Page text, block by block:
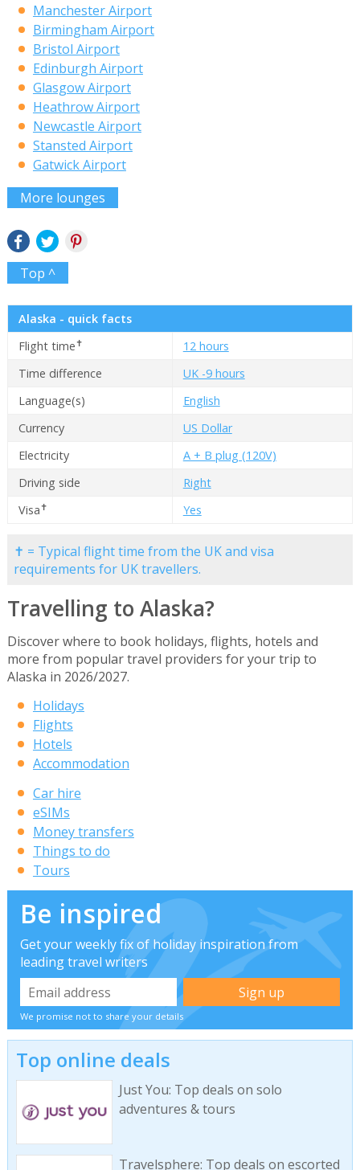
Manchester Airport
Birmingham Airport
Bristol Airport
Edinburgh Airport
Glasgow Airport
Heathrow Airport
Newcastle Airport
Stansted Airport
Gatwick Airport
More lounges
Top ^
Alaska - quick facts
Flight time✝
12 hours
Time difference
UK -9 hours
Language(s)
English
Currency
US Dollar
Electricity
A + B plug (120V)
Driving side
Right
Visa✝ Yes
✝ = Typical flight time from the UK and visa
requirements for UK travellers.
Travelling to Alaska?
Discover where to book holidays, flights, hotels and
more from popular travel providers for your trip to
Alaska in 2026/2027.
Holidays
Flights
Hotels
Accommodation
Car hire
eSIMs
Money transfers
Things to do
Tours
Be inspired
Get your weekly fix of holiday inspiration from
leading travel writers
We promise not to share your details
Top online deals
Just You: Top deals on solo
adventures & tours
Travelsphere: Top deals on escorted